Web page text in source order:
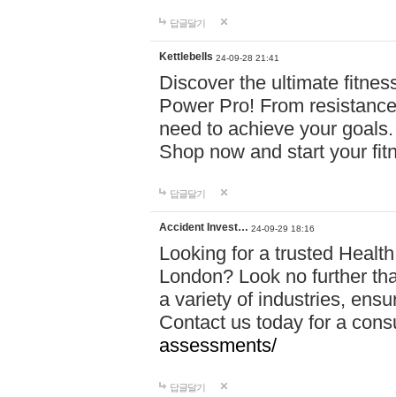
답글달기
Kettlebells 24-09-28 21:41
Discover the ultimate
Power Pro! From
need to achieve your
Shop now and start your
답글달기
Accident Invest… 24-09-29 18:16
Looking for a trusted
London? Look no further
a variety of industries,
Contact us today for a
assessments/
답글달기